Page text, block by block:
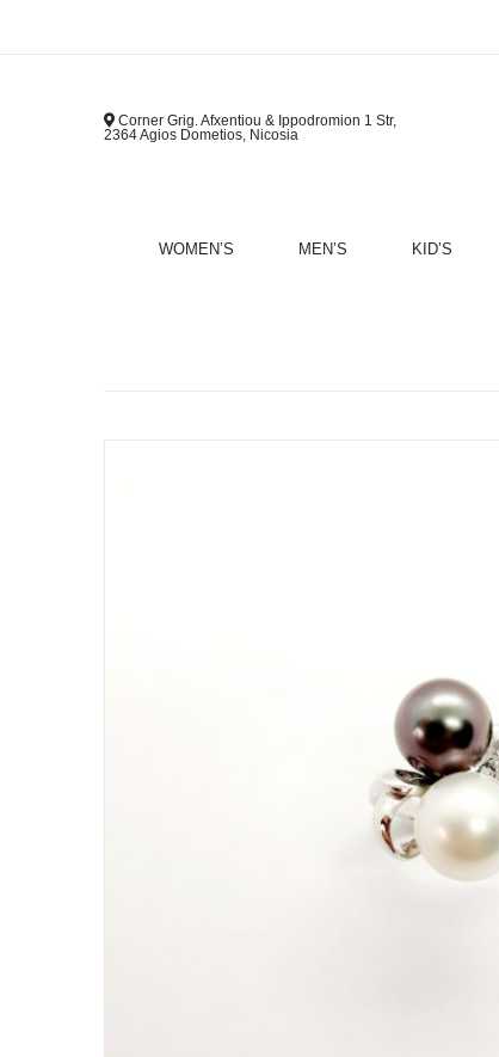
Corner Grig. Afxentiou & Ippodromion 1 Str,
2364 Agios Dometios, Nicosia
WOMEN’S MEN’S KID’S